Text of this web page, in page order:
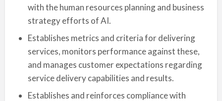
with the human resources planning and business
strategy efforts of AI.
Establishes metrics and criteria for delivering
services, monitors performance against these,
and manages customer expectations regarding
service delivery capabilities and results.
Establishes and reinforces compliance with